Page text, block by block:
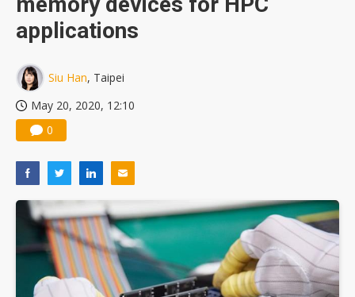
applications
Siu Han, Taipei
May 20, 2020, 12:10
0